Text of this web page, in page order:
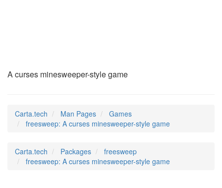
A curses minesweeper-style game
Carta.tech Man Pages
Games
freesweep: A curses minesweeper-style game
Carta.tech Packages
freesweep
freesweep: A curses minesweeper-style game